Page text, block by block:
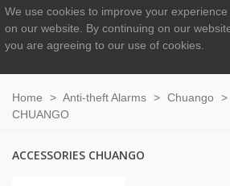
Home > Anti-theft Alarms > Chuango >
CHUANGO
ACCESSORIES CHUANGO
We use cookies to improve your experience
on our website.
By continuing on our
you are agreeing to our use of cookies.